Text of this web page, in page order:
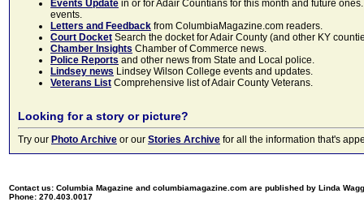
Events Update in or for Adair Countians for this month and future
events.
Letters and Feedback from ColumbiaMagazine.com readers.
Court Docket Search the docket for Adair County (and other KY
Chamber Insights Chamber of Commerce news.
Police Reports and other news from State and Local police.
Lindsey news Lindsey Wilson College events and updates.
Veterans List Comprehensive list of Adair County Veterans.
Looking for a story or picture?
Try our Photo Archive or our Stories Archive for all the information that's
Contact us: Columbia Magazine and columbiamagazine.com are published by Linda
Phone: 270.403.0017